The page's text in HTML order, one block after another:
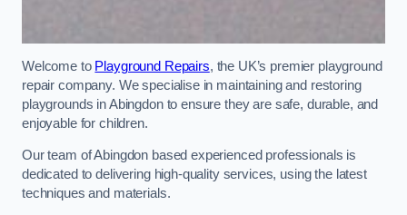
Welcome to Playground Repairs, the UK’s premier playground
repair company. We specialise in maintaining and restoring
playgrounds in Abingdon to ensure they are safe, durable, and
enjoyable for children.
Our team of Abingdon based experienced professionals is
dedicated to delivering high-quality services, using the latest
techniques and materials.